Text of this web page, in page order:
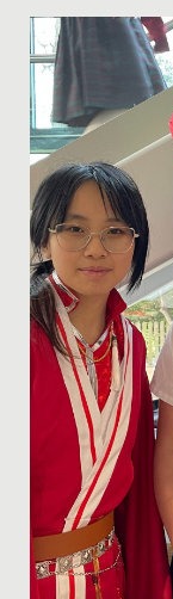
Date Posted:
We are proud to
Health Week,
Know Yourself,...